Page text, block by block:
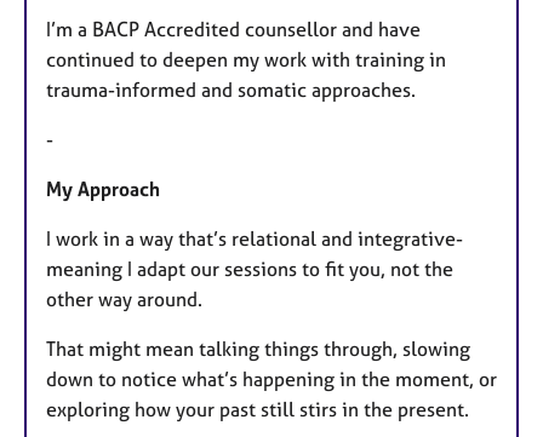
I’m a BACP Accredited counsellor and have
continued to deepen my work with training in
trauma-informed and somatic approaches.
-
My Approach
I work in a way that’s relational and integrative-
meaning I adapt our sessions to fit you, not the
other way around.
That might mean talking things through, slowing
down to notice what’s happening in the moment, or
exploring how your past still stirs in the present.